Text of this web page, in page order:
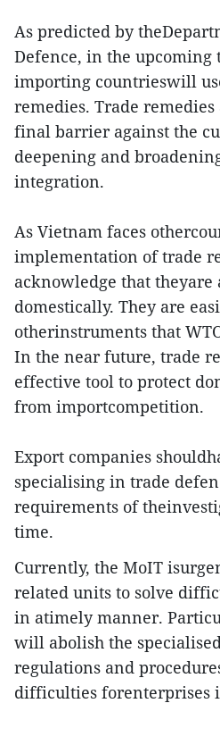
As predicted by
Defence, in the
importing countrieswill
remedies. Trade
final barrier against the
deepening and
integration.
As Vietnam faces
implementation of trade
acknowledge that theyare
domestically. They are
otherinstruments that
In the near future, trade
effective tool to protect
from importcompetition.
Export companies
specialising in trade
requirements of
time.
Currently, the MoIT
related units to solve
in atimely manner.
will abolish the
regulations and
difficulties forenterprises